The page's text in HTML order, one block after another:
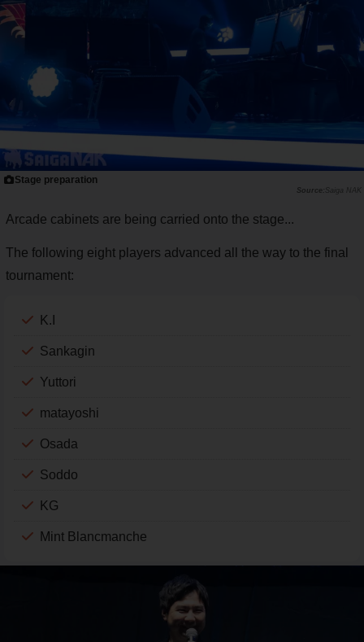
Stage preparation
Saiga NAK
Arcade cabinets are being carried onto the stage...
The following eight players advanced all the way to the final
tournament:
K.I
Sankagin
Yuttori
matayoshi
Osada
Soddo
KG
Mint Blancmanche